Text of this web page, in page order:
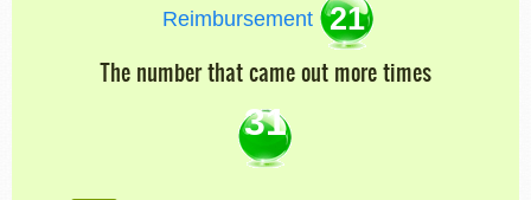
Reimbursement 21
The number that came out more times
31